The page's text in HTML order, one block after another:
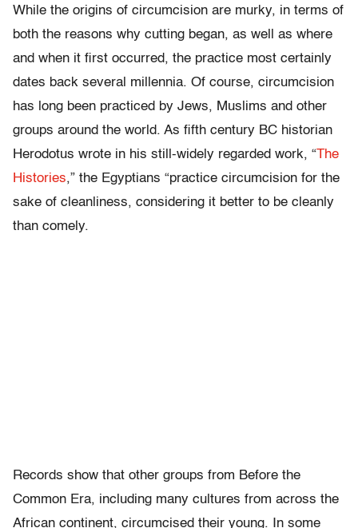
While the origins of circumcision are murky, in terms of
both the reasons why cutting began, as well as where
and when it first occurred, the practice most certainly
dates back several millennia. Of course, circumcision
has long been practiced by Jews, Muslims and other
groups around the world. As fifth century BC historian
Herodotus wrote in his still-widely regarded work, “The
Histories,” the Egyptians “practice circumcision for the
sake of cleanliness, considering it better to be cleanly
than comely.
Records show that other groups from Before the
Common Era, including many cultures from across the
African continent, circumcised their young. In some